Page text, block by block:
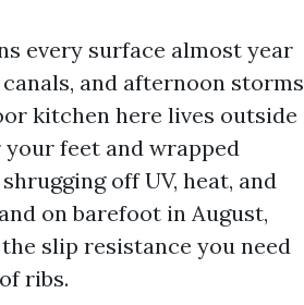
every surface almost year
and afternoon storms
kitchen here lives outside
feet and wrapped
off UV, heat, and
on barefoot in August,
slip resistance you need
ribs.